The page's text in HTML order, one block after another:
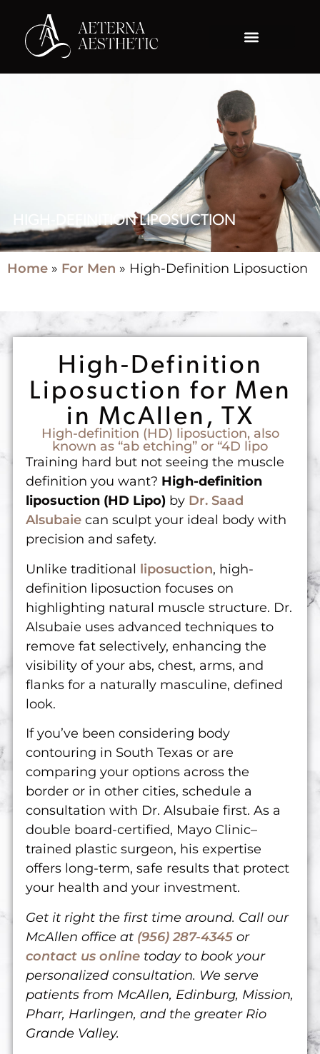
HIGH-DEFINITION LIPOSUCTION
Home » For Men » High-Definition Liposuction
High-Definition
Liposuction for Men
in McAllen, TX
High-definition (HD) liposuction, also
known as “ab etching” or “4D lipo
Training hard but not seeing the muscle
definition you want? High-definition
liposuction (HD Lipo) by Dr. Saad
Alsubaie can sculpt your ideal body with
precision and safety.
Unlike traditional liposuction, high-
definition liposuction focuses on
highlighting natural muscle structure. Dr.
Alsubaie uses advanced techniques to
remove fat selectively, enhancing the
visibility of your abs, chest, arms, and
flanks for a naturally masculine, defined
look.
If you’ve been considering body
contouring in South Texas or are
comparing your options across the
border or in other cities, schedule a
consultation with Dr. Alsubaie first. As a
double board-certified, Mayo Clinic–
trained plastic surgeon, his expertise
offers long-term, safe results that protect
your health and your investment.
Get it right the first time around. Call our
McAllen office at (956) 287-4345 or
contact us online today to book your
personalized consultation. We serve
patients from McAllen, Edinburg, Mission,
Pharr, Harlingen, and the greater Rio
Grande Valley.